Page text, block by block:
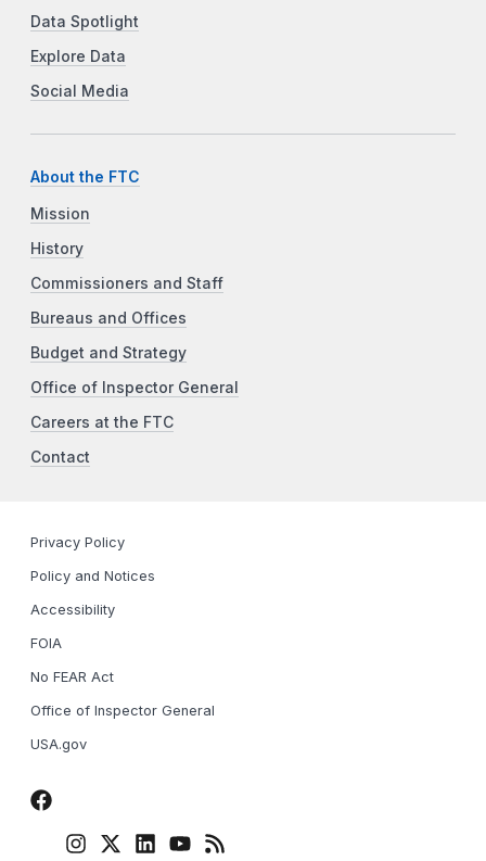
Data Spotlight
Explore Data
Social Media
About the FTC
Mission
History
Commissioners and Staff
Bureaus and Offices
Budget and Strategy
Office of Inspector General
Careers at the FTC
Contact
Privacy Policy
Policy and Notices
Accessibility
FOIA
No FEAR Act
Office of Inspector General
USA.gov